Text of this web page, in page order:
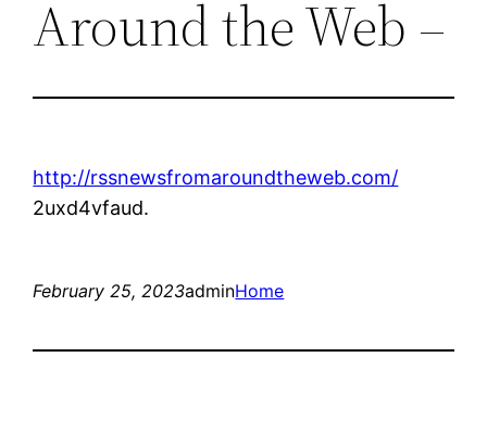
Around the Web –
http://rssnewsfromaroundtheweb.com/
2uxd4vfaud.
February 25, 2023adminHome